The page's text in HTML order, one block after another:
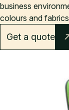
business
colours and
Get a quote